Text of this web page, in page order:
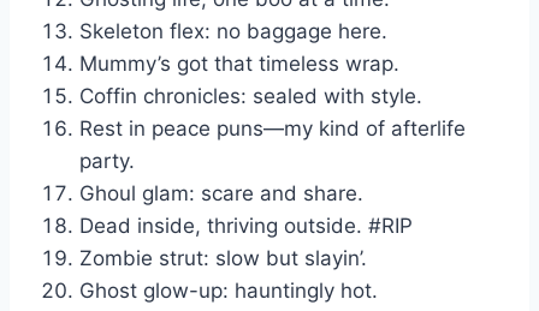
Skeleton flex: no baggage here.
Mummy’s got that timeless wrap.
Coffin chronicles: sealed with style.
Rest in peace puns—my kind of afterlife
party.
Ghoul glam: scare and share.
Dead inside, thriving outside. #RIP
Zombie strut: slow but slayin’.
Ghost glow-up: hauntingly hot.